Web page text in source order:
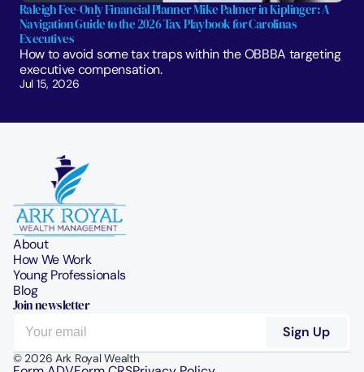
Raleigh Fee-Only Financial Planner Mike Palmer in Kiplinger: A
Navigation Guide to the 2026 Tax Playbook for Carolinas
Executives
How to avoid some tax traps within the OBBBA targeting
executive compensation.
Jul 15, 2026
About
How We Work
Young Professionals
Blog
Join newsletter
© 2026 Ark Royal Wealth